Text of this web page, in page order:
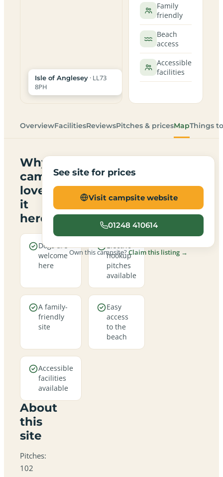
Isle of Anglesey · LL73
8PH
Family
friendly
Beach
access
Accessible
facilities
OverviewFacilitiesReviewsPitches & pricesMapThings
Why
campers
love
it
here
Dogs are
welcome
here
Electric
hookup
pitches
available
A family-
friendly
site
Easy
access
to the
beach
Accessible
facilities
available
About
this
site
Pitches:
102
See site for prices
Visit campsite website
01248 410614
Own this campsite?Claim this listing →